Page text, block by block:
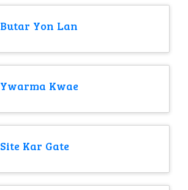
Butar Yon Lan
Ywarma Kwae
Site Kar Gate